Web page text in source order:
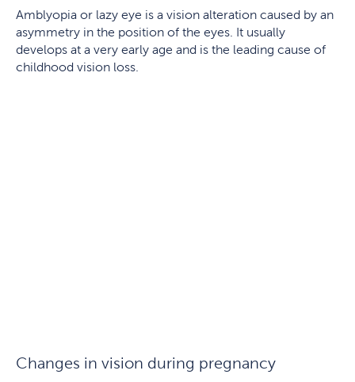
Amblyopia or lazy eye is a vision alteration caused by an
asymmetry in the position of the eyes. It usually
develops at a very early age and is the leading cause of
childhood vision loss.
Changes in vision during pregnancy